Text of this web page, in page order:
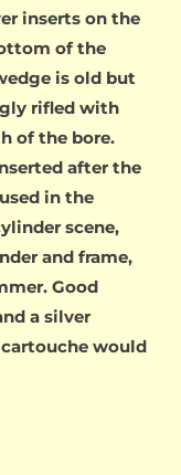
inserts on the
of the
is old but
rifled with
of the bore.
after the
in the
scene,
and frame,
Good
a silver
would